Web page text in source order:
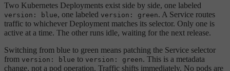
Two Kubernetes Deployments exist side by side, one labeled
version: blue, one labeled version: green. A Service routes
traffic to whichever Deployment matches its selector. Only one is
active at a time. The other runs idle, waiting for the next release.
Switching from blue to green means patching the Service selector
from version: blue to version: green. This is a metadata
change, not a pod operation. Traffic shifts immediately. No pods are